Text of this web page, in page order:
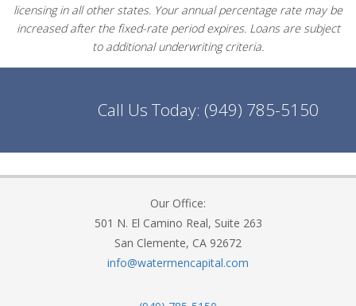
licensing in all other states. Your annual percentage rate may be
increased after the fixed-rate period expires. Loans are subject
to additional underwriting criteria.
Call Us Today: (949) 785-5150
Our Office:
501 N. El Camino Real, Suite 263
San Clemente, CA 92672
info@watermencapital.com